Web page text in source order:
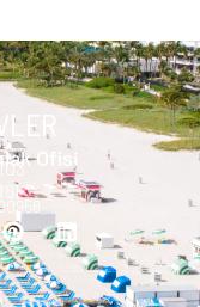
Ofisi